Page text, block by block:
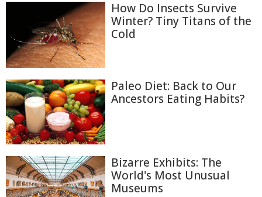
How Do Insects Survive
Winter? Tiny Titans of the
Cold
Paleo Diet: Back to Our
Ancestors Eating Habits?
Bizarre Exhibits: The
World's Most Unusual
Museums